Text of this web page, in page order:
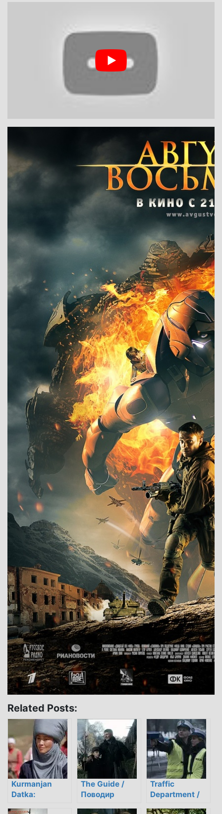
Related Posts:
Kurmanjan
Datka:
The Guide /
Поводир
Traffic
Department /